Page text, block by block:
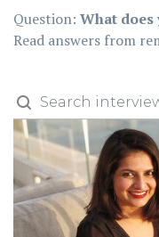
Question: What
Read answers from